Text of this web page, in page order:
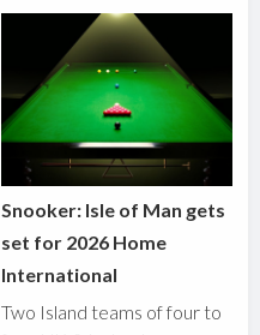
Snooker: Isle of Man gets
set for 2026 Home
International
Two Island teams of four to